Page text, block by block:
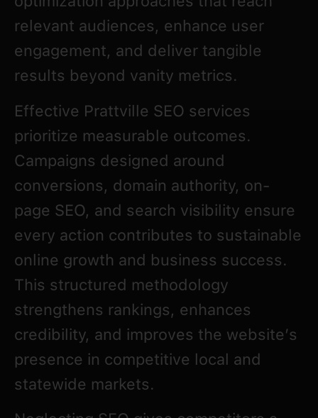
relevant audiences, enhance user
engagement, and deliver tangible
results beyond vanity metrics.
Effective Prattville SEO services
prioritize measurable outcomes.
Campaigns designed around
conversions, domain authority, on-
page SEO, and search visibility ensure
every action contributes to sustainable
online growth and business success.
This structured methodology
strengthens rankings, enhances
credibility, and improves the website’s
presence in competitive local and
statewide markets.